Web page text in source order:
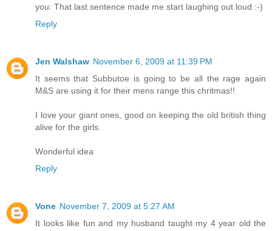
you: That last sentence made me start laughing out loud :-)
Reply
Jen Walshaw November 6, 2009 at 11:39 PM
It seems that Subbutoe is going to be all the rage again
M&S are using it for their mens range this chritmas!!
I love your giant ones, good on keeping the old british thing
alive for the girls.
Wonderful idea
Reply
Vone November 7, 2009 at 5:27 AM
It looks like fun and my husband taught my 4 year old the